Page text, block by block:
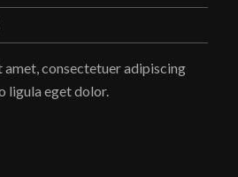
amet, consectetuer adipiscing
ligula eget dolor.